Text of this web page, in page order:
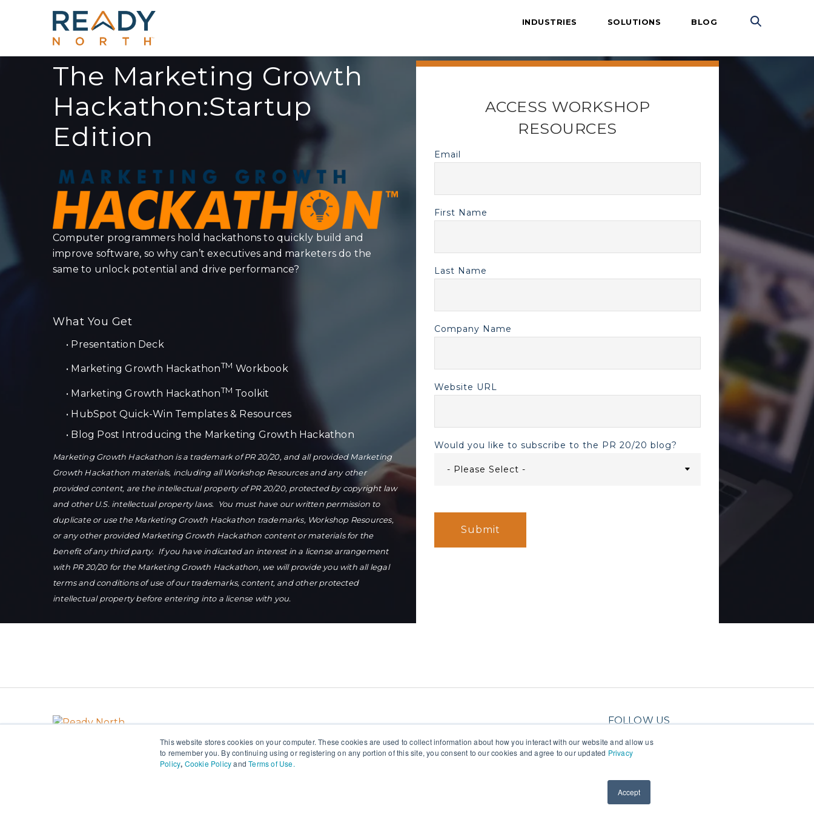
This website stores cookies on your computer. These cookies are used to collect information about how you interact with our website and allow us
to remember you. By continuing using or registering on any portion of this site, you consent to our cookies and agree to our updated Privacy
Policy, Cookie Policy andTerms of Use.
Accept
INDUSTRIES SOLUTIONS BLOG
The Marketing Growth
Hackathon:Startup
Edition
Computer programmers hold hackathons to quickly build and
improve software, so why can’t executives and marketers do the
same to unlock potential and drive performance?
What You Get
• Presentation Deck
• Marketing Growth HackathonTM Workbook
• Marketing Growth HackathonTM Toolkit
• HubSpot Quick-Win Templates & Resources
• Blog Post Introducing the Marketing Growth Hackathon
Marketing Growth Hackathon is a trademark of PR 20/20, and all provided Marketing
Growth Hackathon materials, including all Workshop Resources and any other
provided content, are the intellectual property of PR 20/20, protected by copyright law
and other U.S. intellectual property laws. You must have our written permission to
duplicate or use the Marketing Growth Hackathon trademarks, Workshop Resources,
or any other provided Marketing Growth Hackathon content or materials for the
benefit of any third party. If you have indicated an interest in a license arrangement
with PR 20/20 for the Marketing Growth Hackathon, we will provide you with all legal
terms and conditions of use of our trademarks, content, and other protected
intellectual property before entering into a license with you.
ACCESS WORKSHOP
RESOURCES
Email
First Name
Last Name
Company Name
Website URL
Would you like to subscribe to the PR 20/20 blog?
FOLLOW US